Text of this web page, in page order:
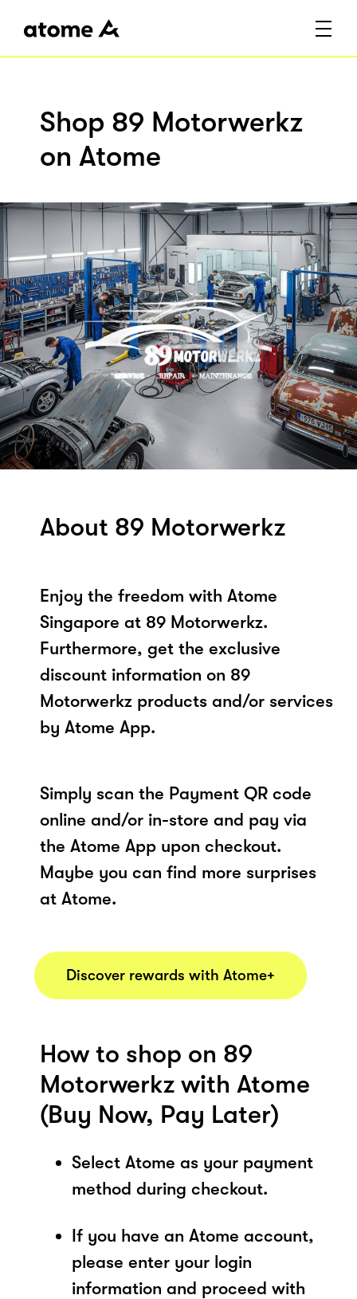
Shop 89 Motorwerkz
on Atome
About 89 Motorwerkz
Enjoy the freedom with Atome
Singapore at 89 Motorwerkz.
Furthermore, get the exclusive
discount information on 89
Motorwerkz products and/or services
by Atome App.
Simply scan the Payment QR code
online and/or in-store and pay via
the Atome App upon checkout.
Maybe you can find more surprises
at Atome.
Discover rewards with Atome+
How to shop on 89
Motorwerkz with Atome
(Buy Now, Pay Later)
Select Atome as your payment
method during checkout.
If you have an Atome account,
please enter your login
information and proceed with